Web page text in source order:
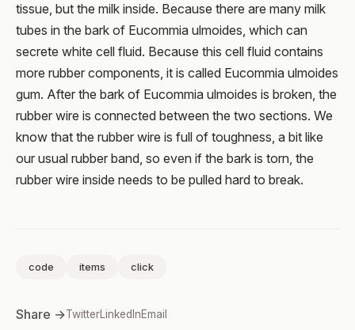
tissue, but the milk inside. Because there are many milk
tubes in the bark of Eucommia ulmoides, which can
secrete white cell fluid. Because this cell fluid contains
more rubber components, it is called Eucommia ulmoides
gum. After the bark of Eucommia ulmoides is broken, the
rubber wire is connected between the two sections. We
know that the rubber wire is full of toughness, a bit like
our usual rubber band, so even if the bark is torn, the
rubber wire inside needs to be pulled hard to break.
code items click
Share →TwitterLinkedInEmail